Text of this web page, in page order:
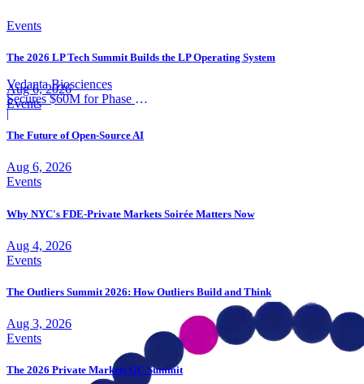
Vedanta Biosciences
Secures $60M for Phase 3
Trial
|
Events
The 2026 LP Tech Summit Builds the LP Operating System
Aug 6, 2026
Events
The Future of Open-Source AI
Aug 6, 2026
Events
Why NYC's FDE-Private Markets Soirée Matters Now
Aug 4, 2026
Events
The Outliers Summit 2026: How Outliers Build and Think
Aug 3, 2026
Events
The 2026 Private Markets GC Summit